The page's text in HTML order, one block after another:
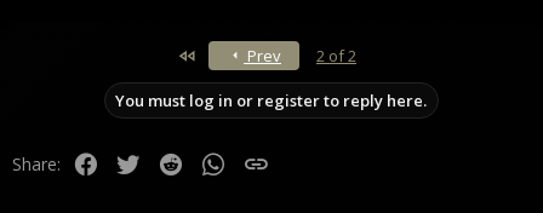
Prev 2 of 2
You must log in or register to reply here.
Share: Facebook
Twitter Reddit WhatsApp
Link